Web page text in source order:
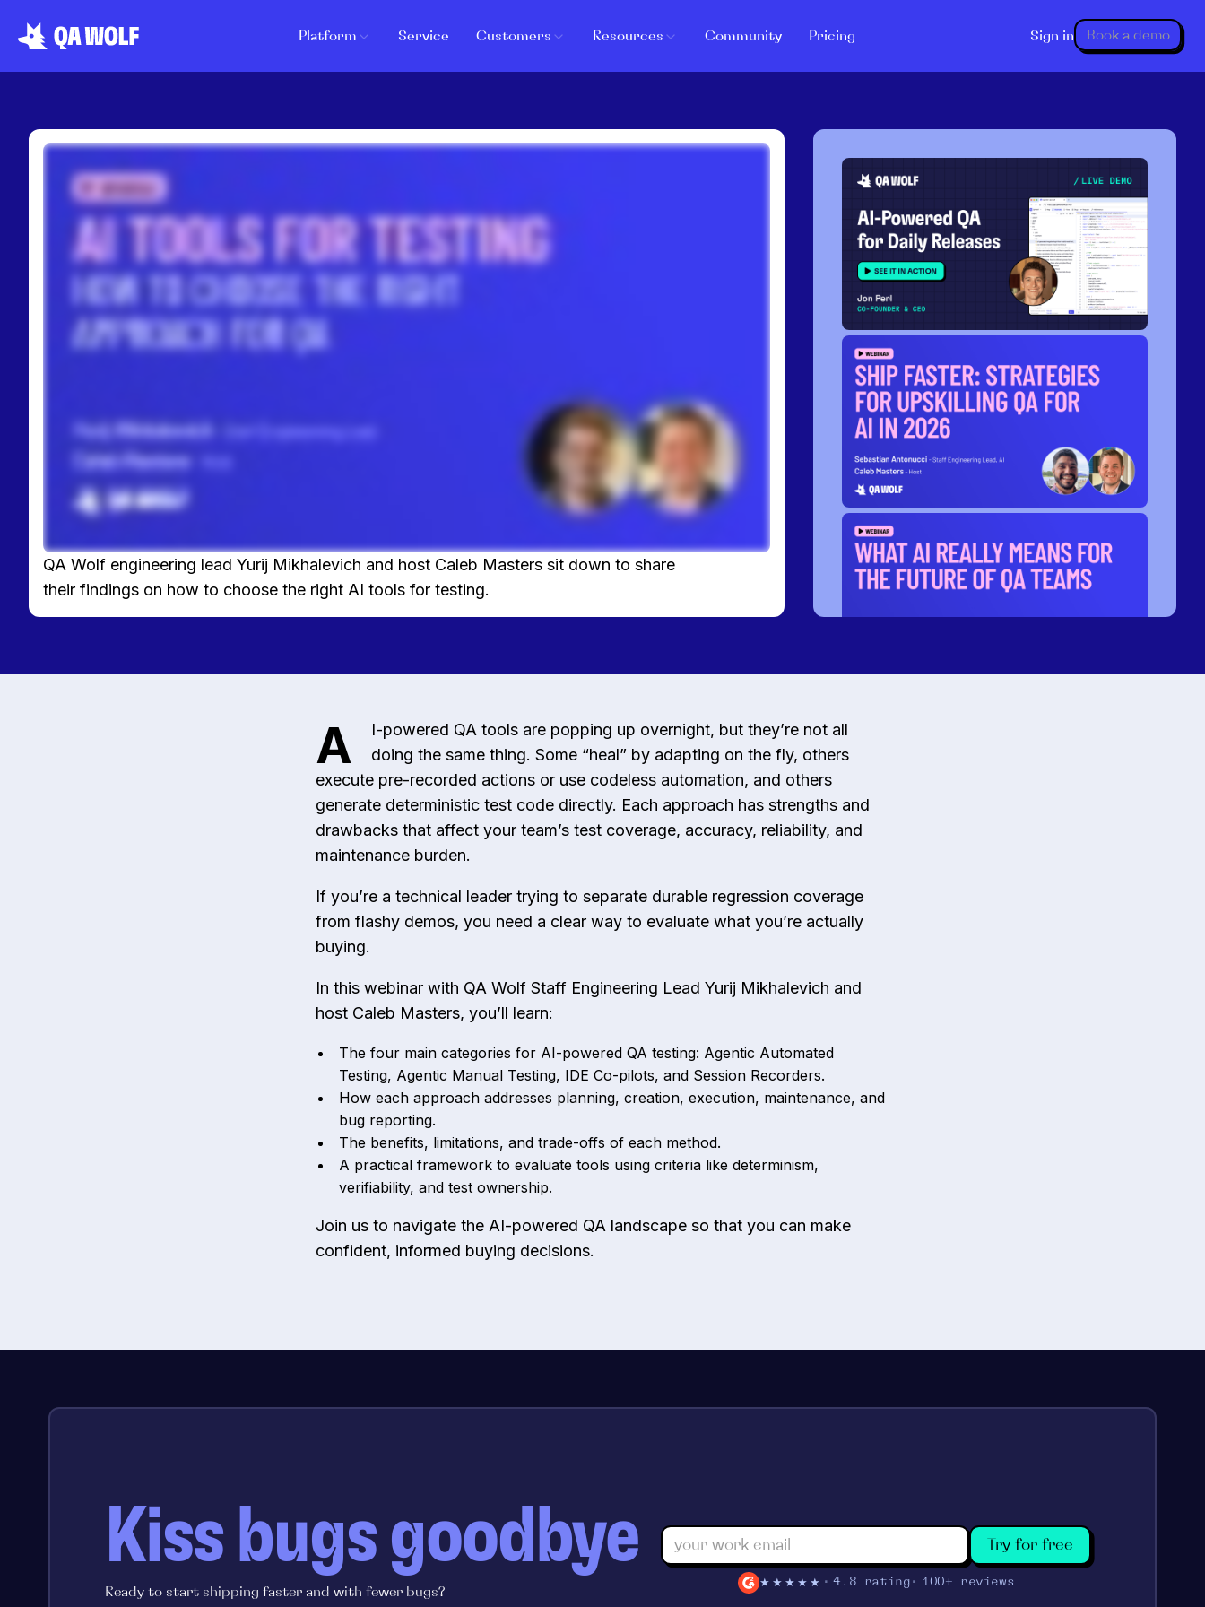
Platform Service Customers Resources Community Pricing Sign in Book a demo
QA Wolf engineering lead Yurij Mikhalevich and host Caleb Masters sit down to share
their findings on how to choose the right AI tools for testing.
A
I-powered QA tools are popping up overnight, but they’re not all
doing the same thing. Some “heal” by adapting on the fly, others
execute pre-recorded actions or use codeless automation, and others
generate deterministic test code directly. Each approach has strengths and
drawbacks that affect your team’s test coverage, accuracy, reliability, and
maintenance burden.
If you’re a technical leader trying to separate durable regression coverage
from flashy demos, you need a clear way to evaluate what you’re actually
buying.
In this webinar with QA Wolf Staff Engineering Lead Yurij Mikhalevich and
host Caleb Masters, you’ll learn:
The four main categories for AI-powered QA testing: Agentic Automated
Testing, Agentic Manual Testing, IDE Co-pilots, and Session Recorders.
How each approach addresses planning, creation, execution, maintenance, and
bug reporting.
The benefits, limitations, and trade-offs of each method.
A practical framework to evaluate tools using criteria like determinism,
verifiability, and test ownership.
Join us to navigate the AI-powered QA landscape so that you can make
confident, informed buying decisions.
Kiss bugs goodbye
Ready to start shipping faster and with fewer bugs?
Try for free
★★★★★ 4.8 rating 100+ reviews